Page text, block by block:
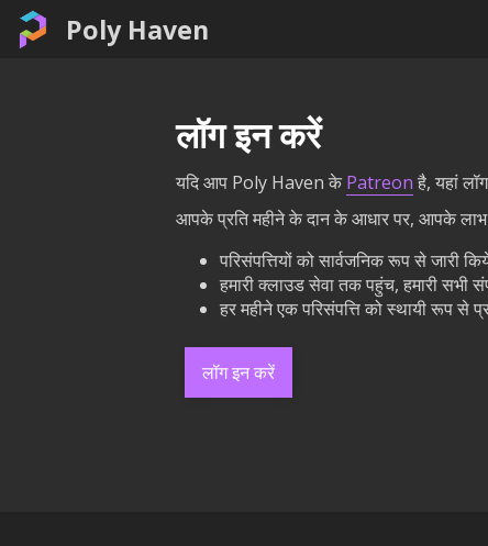
Poly Haven
लॉग इन करें
यदि आप Poly Haven के Patreon है, यहां
आपके प्रति महीने के दान के आधार पर, आपके लाभ
परिसंपत्तियों को सार्वजनिक रूप से जारी
हमारी क्लाउड सेवा तक पहुंच, हमारी सभी
हर महीने एक परिसंपत्ति को स्थायी रूप से
लॉग इन करें